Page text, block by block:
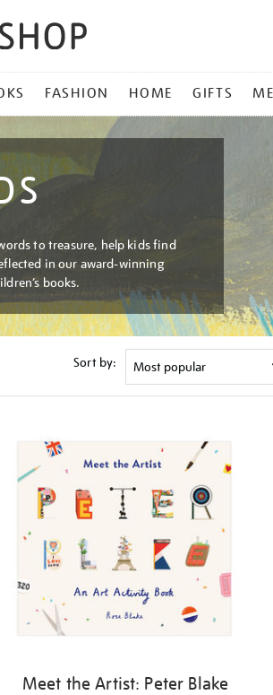
FASHION HOME GIFTS
to treasure, help kids find
in our award-winning
books.
Sort by:
Meet the Artist: Peter Blake